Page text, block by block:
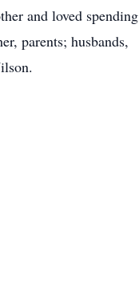
and loved spending
parents; husbands,